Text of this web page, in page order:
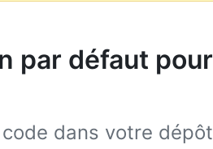
par défaut pour
dans votre dépôt